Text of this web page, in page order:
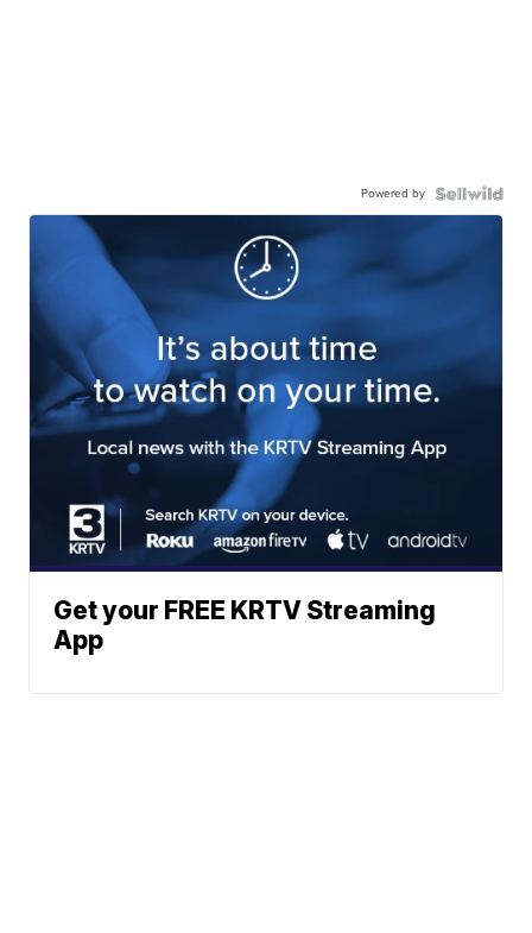
Powered by
Get your FREE KRTV Streaming
App